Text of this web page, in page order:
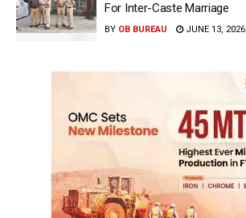
For Inter-Caste Marriage
BY OB BUREAU JUNE 13, 2026